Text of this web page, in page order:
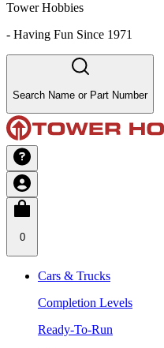
Tower Hobbies
- Having Fun Since 1971
Search Name or Part Number
0
Cars & Trucks
Completion Levels
Ready-To-Run